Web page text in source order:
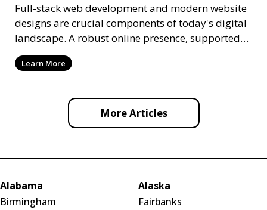
Full-stack web development and modern website
designs are crucial components of today's digital
landscape. A robust online presence, supported
by ef
Learn More
More Articles
Alabama
Birmingham
Alaska
Fairbanks